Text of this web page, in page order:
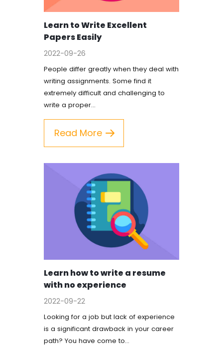
Coursework Writing Service
Custom Essay Writing
English Essay
Essay Editing Proofreading
Essay Help Online
Homework Help
Research Proposal Writing
Service
Term Papers
Testimonials
Earn with us
Blog
Sign In
Learn to Write Excellent
Papers Easily
2022-09-26
People differ greatly when they deal with
writing assignments. Some find it
extremely difficult and challenging to
write a proper…
Read More
Learn how to write a resume
with no experience
2022-09-22
Looking for a job but lack of experience
is a significant drawback in your career
path? You have come to…